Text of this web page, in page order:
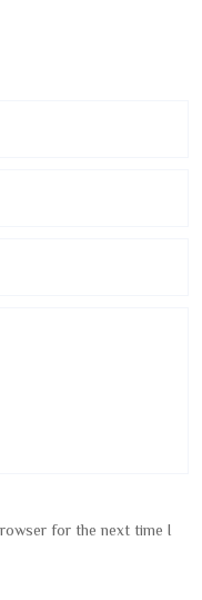
for the next time I